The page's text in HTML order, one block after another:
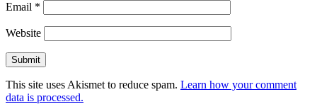
Email *
Website
This site uses Akismet to reduce spam. Learn how your comment
data is processed.